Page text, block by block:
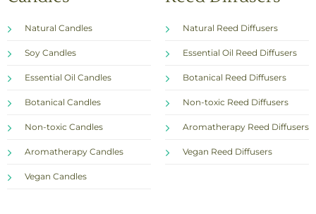
Natural Candles
Soy Candles
Essential Oil Candles
Botanical Candles
Non-toxic Candles
Aromatherapy Candles
Vegan Candles
Natural Reed Diffusers
Essential Oil Reed Diffusers
Botanical Reed Diffusers
Non-toxic Reed Diffusers
Aromatherapy Reed Diffusers
Vegan Reed Diffusers